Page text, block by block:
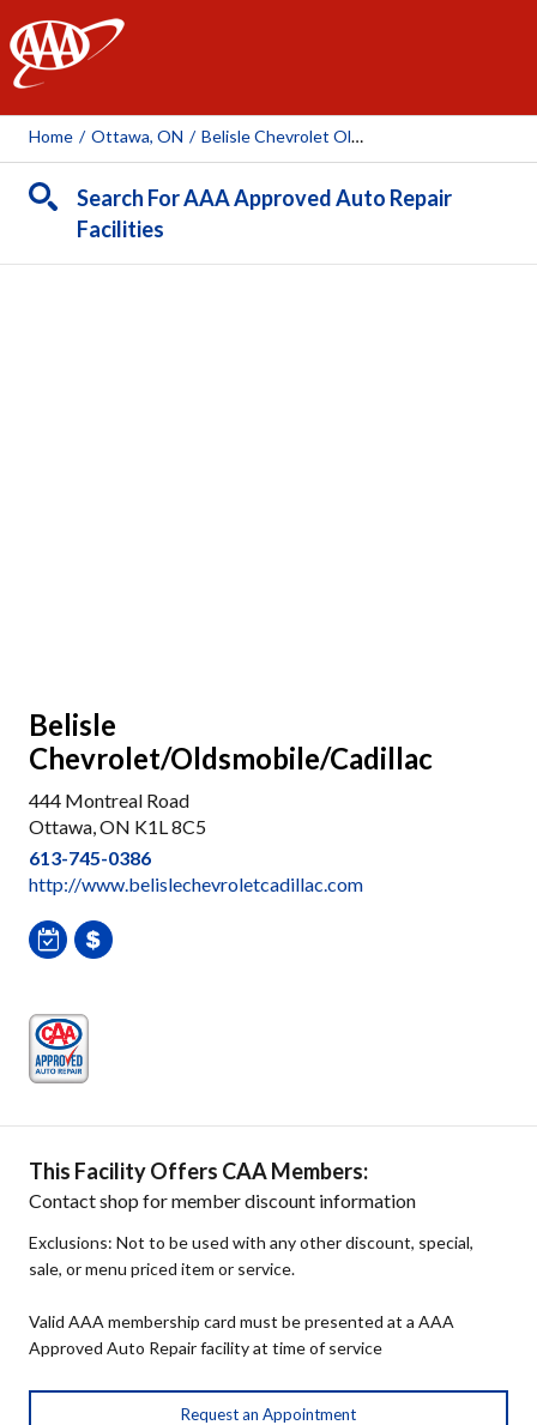
AAA
Home / Ottawa, ON / Belisle Chevrolet Oldsmobile Cadillac
Search For AAA Approved Auto Repair
Facilities
Belisle
Chevrolet/Oldsmobile/Cadillac
444 Montreal Road
Ottawa, ON K1L 8C5
613-745-0386
http://www.belislechevroletcadillac.com
This Facility Offers CAA Members:
Contact shop for member discount information
Exclusions: Not to be used with any other discount, special,
sale, or menu priced item or service.
Valid AAA membership card must be presented at a AAA
Approved Auto Repair facility at time of service
Request an Appointment